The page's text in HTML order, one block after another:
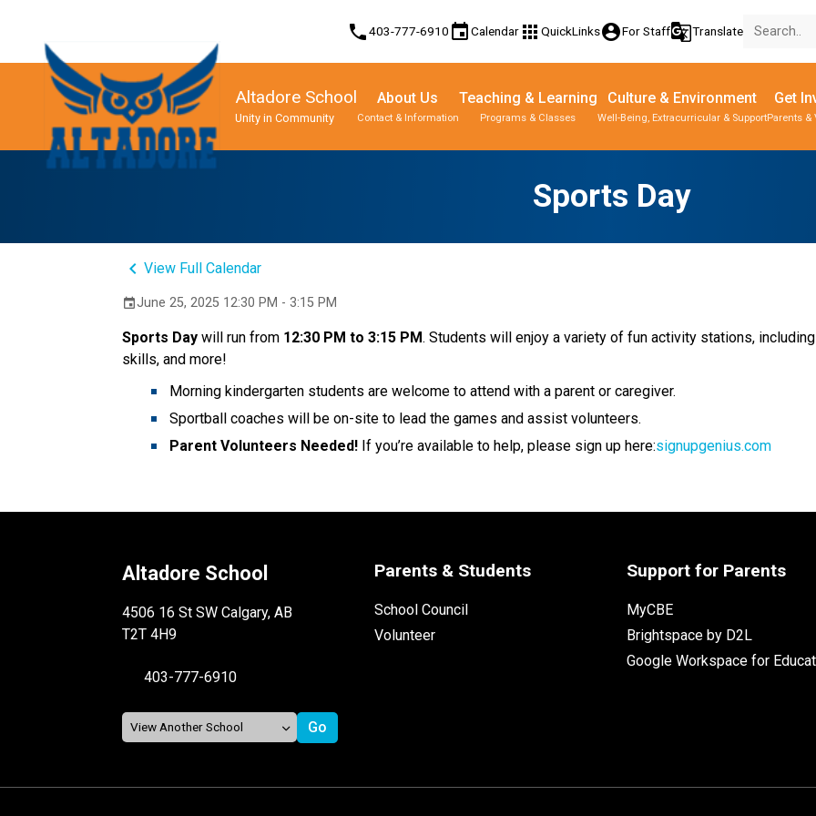
phone403-777-6910 eventCalendar apps QuickLinksaccount_circleFor Staffg_translateTranslate
Altadore School
Unity in Community
About Us
Contact & Information
Teaching & Learning
Programs & Classes
Culture & Environment
Well-Being, Extracurricular & Support
Get
Parents &
Sports Day
keyboard_arrow_leftView Full Calendar
eventJune 25, 2025 12:30 PM - 3:15 PM
Sports Day will run from 12:30 PM to 3:15 PM. Students will enjoy a variety of fun activity stations,
skills, and more!
Morning kindergarten students are welcome to attend with a parent or caregiver.
Sportball coaches will be on-site to lead the games and assist volunteers.
Parent Volunteers Needed! If you’re available to help, please sign up here:signupgenius.com
Altadore School
4506 16 St SW Calgary, AB
T2T 4H9
403-777-6910
Parents & Students
School Council
Volunteer
Support for Parents
MyCBE
Brightspace by D2L
Google Workspace for